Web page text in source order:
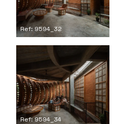
Ref: 9594_32
Ref: 9594_34